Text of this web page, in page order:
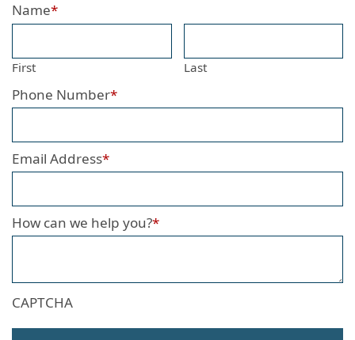
Name*
First Last
Phone Number*
Email Address*
How can we help you?*
CAPTCHA